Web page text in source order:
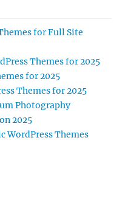
for Full Site
Themes for 2025
for 2025
Themes for 2025
Photography
2025
WordPress Themes